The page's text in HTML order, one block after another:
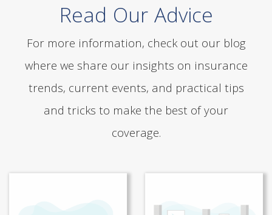
Read Our Advice
For more information, check out our blog
where we share our insights on insurance
trends, current events, and practical tips
and tricks to make the best of your
coverage.